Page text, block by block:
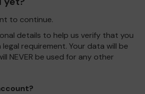
to continue.
details to help us verify that you
legal requirement. Your data will be
NEVER be used for any other